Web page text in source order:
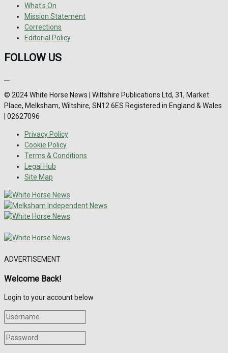
What's On
Mission Statement
Corrections
Editorial Policy
FOLLOW US
© 2024 White Horse News | Wiltshire Publications Ltd, 31, Market
Place, Melksham, Wiltshire, SN12 6ES Registered in England & Wales
| 02627096
Privacy Policy
Cookie Policy
Terms & Conditions
Legal Hub
Site Map
ADVERTISEMENT
Welcome Back!
Login to your account below